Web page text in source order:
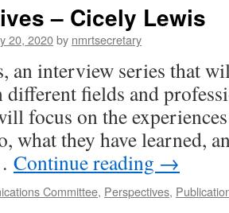
– Cicely Lewis
20, 2020by nmrtsecretary
an interview series that
fields and
focus on the
what they have learned,
Continue reading →
Committee, Perspectives,